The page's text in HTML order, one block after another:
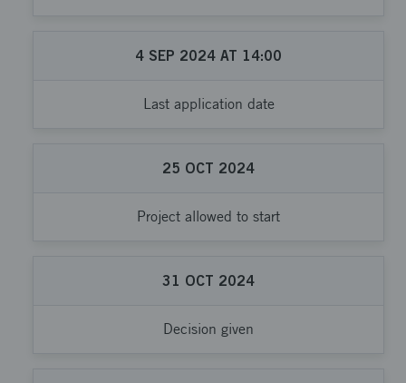
4 SEP 2024 AT 14:00
Last application date
25 OCT 2024
Project allowed to start
31 OCT 2024
Decision given